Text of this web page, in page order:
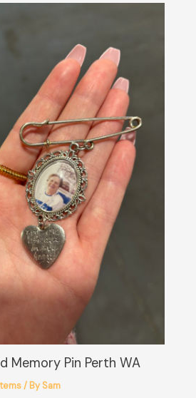
Memory Pin Perth WA
/ BySam